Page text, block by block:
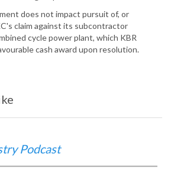
does not impact pursuit of, or
claim against its subcontractor
cycle power plant, which KBR
cash award upon resolution.
Podcast